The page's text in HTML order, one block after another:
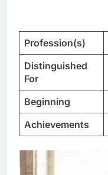
Profession(s)
Distinguished
For
Beginning
Achievements